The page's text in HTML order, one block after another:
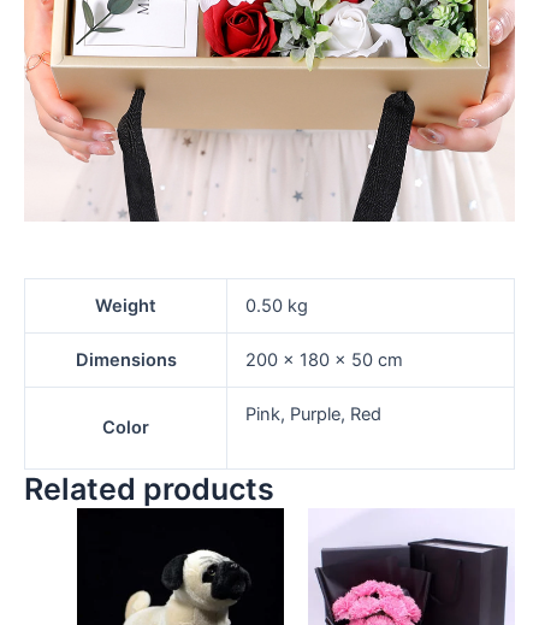
Weight 0.50 kg
Dimensions 200 × 180 × 50 cm
Color
Pink, Purple, Red
Related products